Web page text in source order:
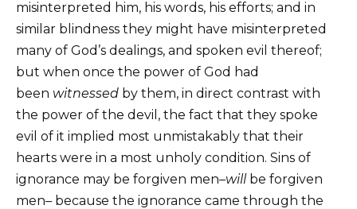
misinterpreted him, his words, his efforts; and in
similar blindness they might have misinterpreted
many of God’s dealings, and spoken evil thereof;
but when once the power of God had
been witnessed by them, in direct contrast with
the power of the devil, the fact that they spoke
evil of it implied most unmistakably that their
hearts were in a most unholy condition. Sins of
ignorance may be forgiven men–willbe forgiven
men– because the ignorance came through the